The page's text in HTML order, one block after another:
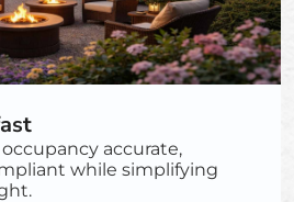
accurate,
while simplifying